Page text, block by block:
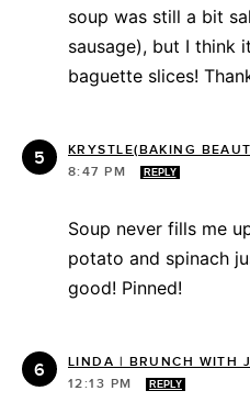
soup was still a bit
sausage), but I think
baguette slices!
KRYSTLE(BAKING
8:47 PM
REPLY
Soup never fills me
potato and spinach
good! Pinned!
LINDA | BRUNCH WITH
12:13 PM
REPLY